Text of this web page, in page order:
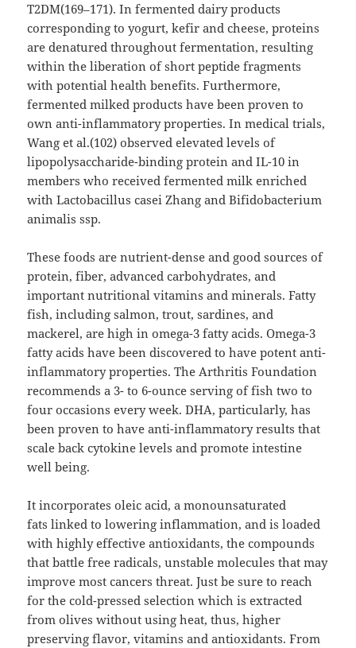
T2DM(169–171). In fermented dairy products
corresponding to yogurt, kefir and cheese, proteins
are denatured throughout fermentation, resulting
within the liberation of short peptide fragments
with potential health benefits. Furthermore,
fermented milked products have been proven to
own anti-inflammatory properties. In medical trials,
Wang et al.(102) observed elevated levels of
lipopolysaccharide-binding protein and IL-10 in
members who received fermented milk enriched
with Lactobacillus casei Zhang and Bifidobacterium
animalis ssp.
These foods are nutrient-dense and good sources of
protein, fiber, advanced carbohydrates, and
important nutritional vitamins and minerals. Fatty
fish, including salmon, trout, sardines, and
mackerel, are high in omega-3 fatty acids. Omega-3
fatty acids have been discovered to have potent anti-
inflammatory properties. The Arthritis Foundation
recommends a 3- to 6-ounce serving of fish two to
four occasions every week. DHA, particularly, has
been proven to have anti-inflammatory results that
scale back cytokine levels and promote intestine
well being.
It incorporates oleic acid, a monounsaturated
fats linked to lowering inflammation, and is loaded
with highly effective antioxidants, the compounds
that battle free radicals, unstable molecules that may
improve most cancers threat. Just be sure to reach
for the cold-pressed selection which is extracted
from olives without using heat, thus, higher
preserving flavor, vitamins and antioxidants. From